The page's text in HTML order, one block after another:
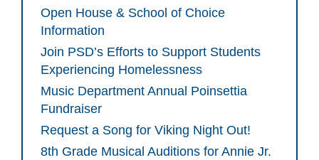
Open House & School of Choice
Information
Join PSD’s Efforts to Support Students
Experiencing Homelessness
Music Department Annual Poinsettia
Fundraiser
Request a Song for Viking Night Out!
8th Grade Musical Auditions for Annie Jr.